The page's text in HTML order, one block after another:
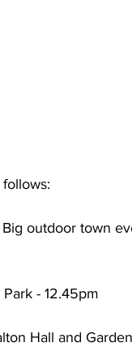
outdoor town
- 12.45pm
Hall and